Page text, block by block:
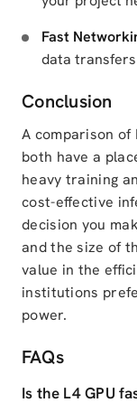
Fast
data
Conclusion
A comparison of
both have a
heavy training
cost-effective
decision you
and the size of
value in the
institutions
power.
FAQs
Is the L4 GPU